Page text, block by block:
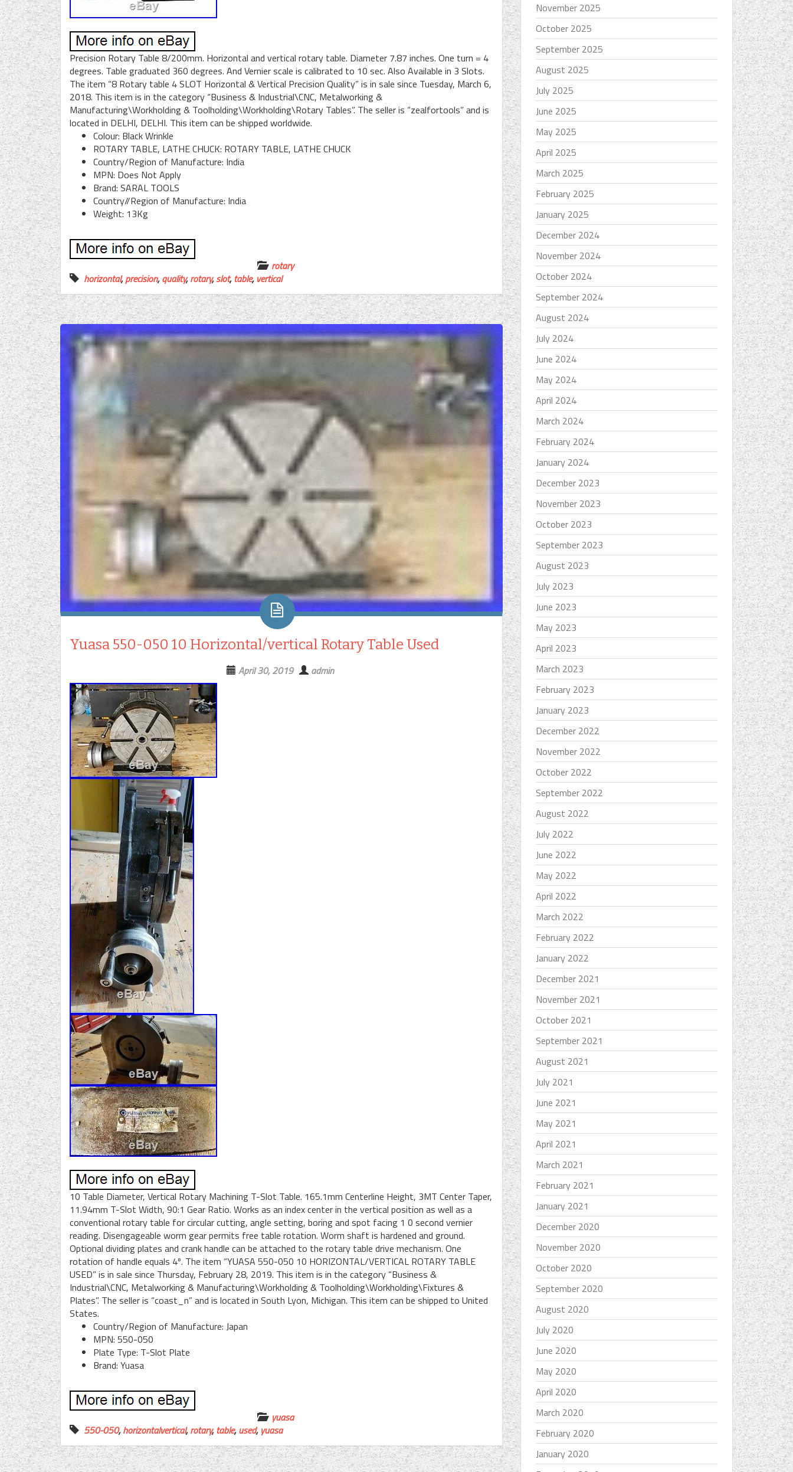
Precision Rotary Table 8/200mm. Horizontal and vertical rotary table. Diameter 7.87 inches. One turn = 4
degrees. Table graduated 360 degrees. And Vernier scale is calibrated to 10 sec. Also Available in 3 Slots.
The item “8 Rotary table 4 SLOT Horizontal & Vertical Precision Quality” is in sale since Tuesday, March 6,
2018. This item is in the category “Business & Industrial\CNC, Metalworking &
Manufacturing\Workholding & Toolholding\Workholding\Rotary Tables”. The seller is “zealfortools” and is
located in DELHI, DELHI. This item can be shipped worldwide.
Colour: Black Wrinkle
ROTARY TABLE, LATHE CHUCK: ROTARY TABLE, LATHE CHUCK
Country/Region of Manufacture: India
MPN: Does Not Apply
Brand: SARAL TOOLS
Country//Region of Manufacture: India
Weight: 13Kg
rotary
horizontal,precision,quality,rotary,slot,table, vertical
Yuasa 550-050 10 Horizontal/vertical Rotary Table Used
April 30, 2019 admin
10 Table Diameter, Vertical Rotary Machining T-Slot Table. 165.1mm Centerline Height, 3MT Center Taper,
11.94mm T-Slot Width, 90:1 Gear Ratio. Works as an index center in the vertical position as well as a
conventional rotary table for circular cutting, angle setting, boring and spot facing 1 0 second vernier
reading. Disengageable worm gear permits free table rotation. Worm shaft is hardened and ground.
Optional dividing plates and crank handle can be attached to the rotary table drive mechanism. One
rotation of handle equals 4º. The item “YUASA 550-050 10 HORIZONTAL/VERTICAL ROTARY TABLE
USED” is in sale since Thursday, February 28, 2019. This item is in the category “Business &
Industrial\CNC, Metalworking & Manufacturing\Workholding & Toolholding\Workholding\Fixtures &
Plates”. The seller is “coast_n” and is located in South Lyon, Michigan. This item can be shipped to United
States.
Country/Region of Manufacture: Japan
MPN: 550-050
Plate Type: T-Slot Plate
Brand: Yuasa
yuasa
550-050,horizontalvertical,rotary,table,used, yuasa
November 2025
October 2025
September 2025
August 2025
July 2025
June 2025
May 2025
April 2025
March 2025
February 2025
January 2025
December 2024
November 2024
October 2024
September 2024
August 2024
July 2024
June 2024
May 2024
April 2024
March 2024
February 2024
January 2024
December 2023
November 2023
October 2023
September 2023
August 2023
July 2023
June 2023
May 2023
April 2023
March 2023
February 2023
January 2023
December 2022
November 2022
October 2022
September 2022
August 2022
July 2022
June 2022
May 2022
April 2022
March 2022
February 2022
January 2022
December 2021
November 2021
October 2021
September 2021
August 2021
July 2021
June 2021
May 2021
April 2021
March 2021
February 2021
January 2021
December 2020
November 2020
October 2020
September 2020
August 2020
July 2020
June 2020
May 2020
April 2020
March 2020
February 2020
January 2020